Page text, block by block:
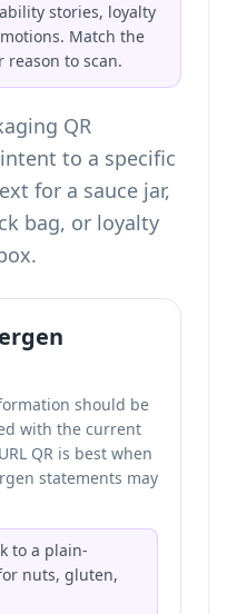
stories, loyalty
Match the
to scan.
QR
to a specific
for a sauce jar,
bag, or loyalty
should be
with the current
QR is best when
statements may
to a plain-
nuts, gluten,